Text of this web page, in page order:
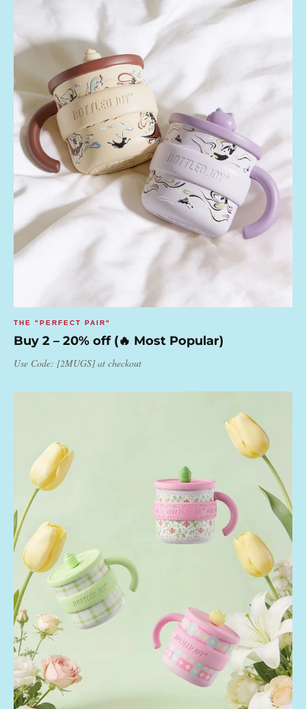
THE "PERFECT PAIR"
Buy 2 – 20% off (🔥 Most Popular)
Use Code: [2MUGS] at checkout